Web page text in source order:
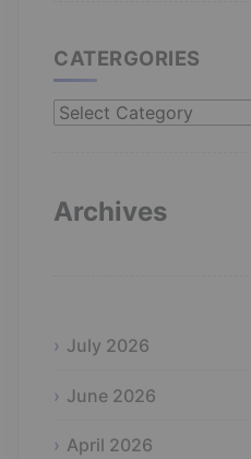
CATERGORIES
Catergories
Archives
July 2026
June 2026
April 2026